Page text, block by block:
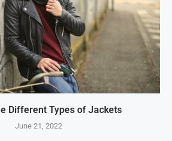
Different Types of Jackets
June 21, 2022